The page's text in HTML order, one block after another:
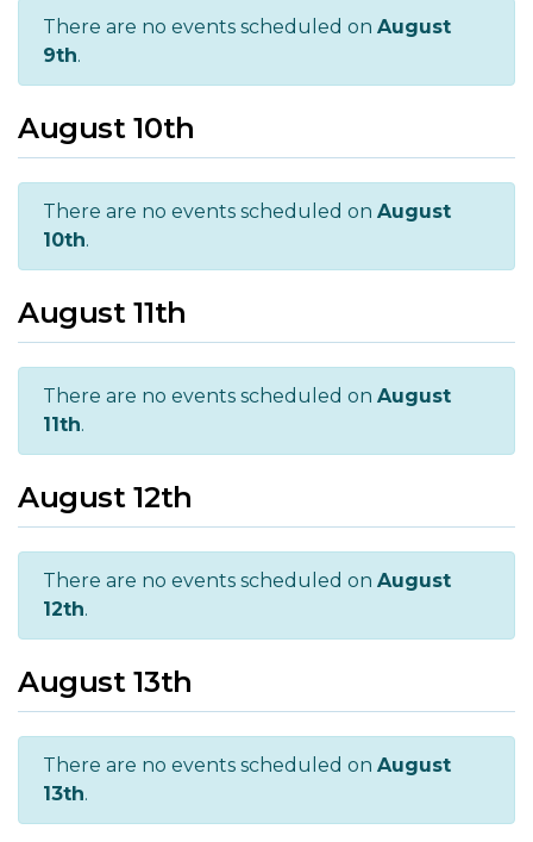
There are no events scheduled on August
9th.
August 10th
There are no events scheduled on August
10th.
August 11th
There are no events scheduled on August
11th.
August 12th
There are no events scheduled on August
12th.
August 13th
There are no events scheduled on August
13th.